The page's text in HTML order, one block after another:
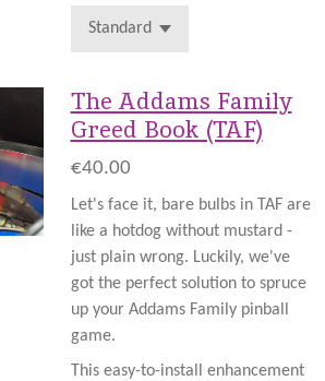
The Addams Family
Greed Book (TAF)
€40.00
Let's face it, bare bulbs in TAF are
like a hotdog without mustard -
just plain wrong. Luckily, we've
got the perfect solution to spruce
up your Addams Family pinball
game.
This easy-to-install enhancement